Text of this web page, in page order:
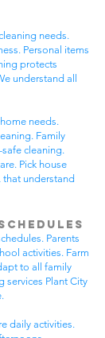
needs.
Personal items
protects
understand all
needs.
Family
cleaning.
Pick house
that understand
Parents
activities. Farm
to all family
services Plant City
daily activities.